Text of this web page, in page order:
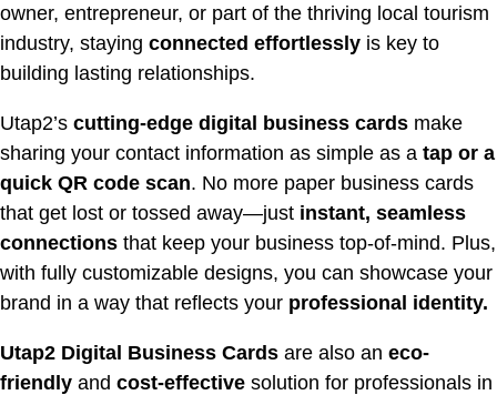
owner, entrepreneur, or part of the thriving local tourism
industry, staying connected effortlessly is key to
building lasting relationships.
Utap2’s cutting-edge digital business cards make
sharing your contact information as simple as a tap or a
quick QR code scan. No more paper business cards
that get lost or tossed away—just instant, seamless
connections that keep your business top-of-mind. Plus,
with fully customizable designs, you can showcase your
brand in a way that reflects your professional identity.
Utap2 Digital Business Cards are also an eco-
friendly and cost-effective solution for professionals in